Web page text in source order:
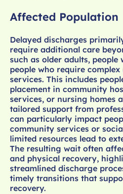
Affected Population
Delayed discharges
require additional care
such as older adults,
people who require
services. This includes
placement in community
services, or nursing homes
tailored support from
can particularly impact
community services or
limited resources lead to
The resulting wait often
and physical recovery,
streamlined discharge
timely transitions that
recovery.